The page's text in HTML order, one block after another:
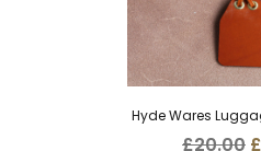
Hyde Wares
£20.00 £